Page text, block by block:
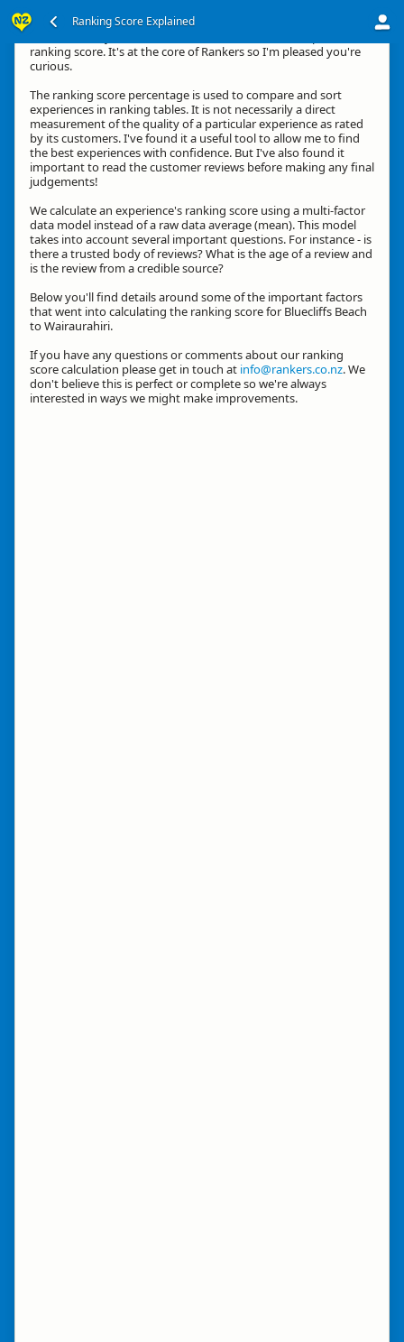
Ranking Score Explained
ranking score. It's at the core of Rankers so I'm pleased you're
curious.
The ranking score percentage is used to compare and sort
experiences in ranking tables. It is not necessarily a direct
measurement of the quality of a particular experience as rated
by its customers. I've found it a useful tool to allow me to find
the best experiences with confidence. But I've also found it
important to read the customer reviews before making any final
judgements!
We calculate an experience's ranking score using a multi-factor
data model instead of a raw data average (mean). This model
takes into account several important questions. For instance - is
there a trusted body of reviews? What is the age of a review and
is the review from a credible source?
Below you'll find details around some of the important factors
that went into calculating the ranking score for Bluecliffs Beach
to Wairaurahiri.
If you have any questions or comments about our ranking
score calculation please get in touch at info@rankers.co.nz. We
don't believe this is perfect or complete so we're always
interested in ways we might make improvements.